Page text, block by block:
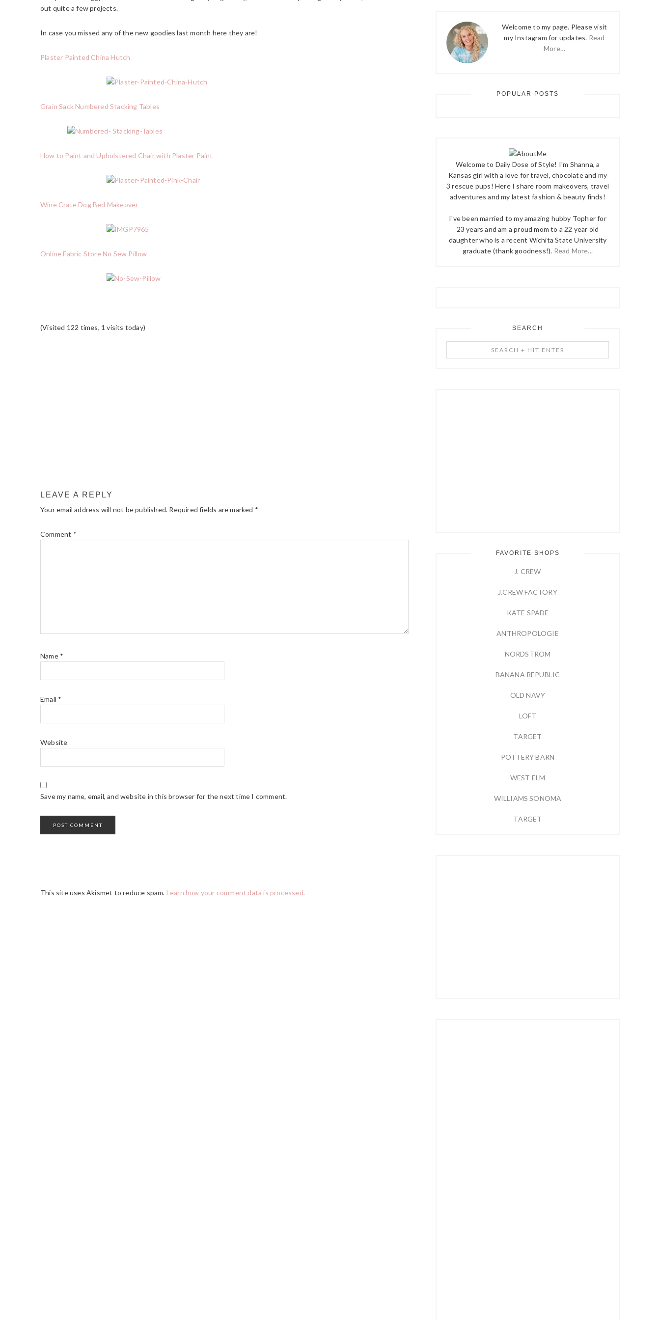
out quite a few projects.
In case you missed any of the new goodies last month here they are!
Plaster Painted China Hutch
Grain Sack Numbered Stacking Tables
How to Paint and Upholstered Chair with Plaster Paint
Wine Crate Dog Bed Makeover
Online Fabric Store No Sew Pillow
(Visited 122 times, 1 visits today)
LEAVE A REPLY
Your email address will not be published. Required fields are marked *
Comment *
Name *
Email *
Website
Save my name, email, and website in this browser for the next time I comment.
This site uses Akismet to reduce spam. Learn how your comment data is processed.
Welcome to my page. Please visit
my Instagram for updates. Read
More…
POPULAR POSTS
Welcome to Daily Dose of Style! I'm Shanna, a
Kansas girl with a love for travel, chocolate and my
3 rescue pups! Here I share room makeovers, travel
adventures and my latest fashion & beauty finds!
I've been married to my amazing hubby Topher for
23 years and am a proud mom to a 22 year old
daughter who is a recent Wichita State University
graduate (thank goodness!). Read More...
SEARCH
+
FAVORITE SHOPS
J. CREW
J.CREW FACTORY
KATE SPADE
ANTHROPOLOGIE
NORDSTROM
BANANA REPUBLIC
OLD NAVY
LOFT
TARGET
POTTERY BARN
WEST ELM
WILLIAMS SONOMA
TARGET